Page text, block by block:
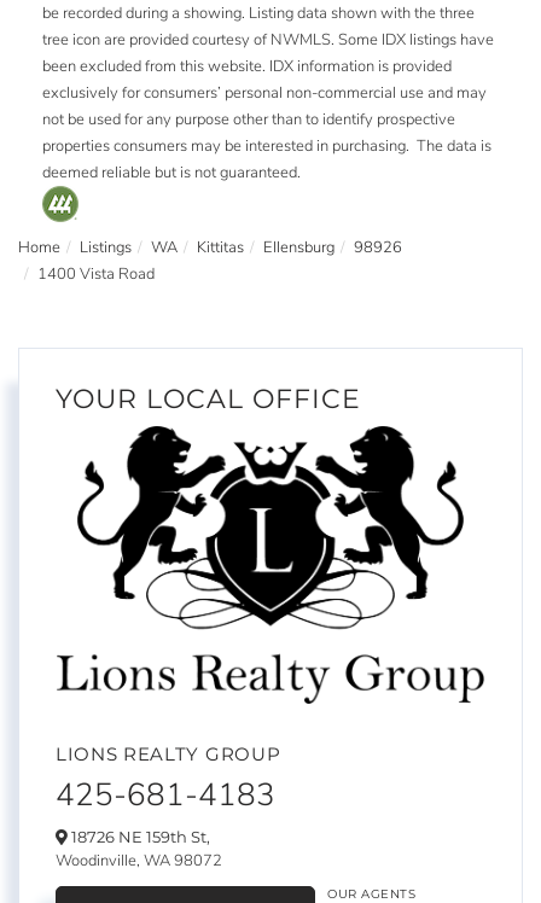
be recorded during a showing. Listing data shown with the three
tree icon are provided courtesy of NWMLS. Some IDX listings have
been excluded from this website. IDX information is provided
exclusively for consumers’ personal non-commercial use and may
not be used for any purpose other than to identify prospective
properties consumers may be interested in purchasing. The data is
deemed reliable but is not guaranteed.
Home Listings WA Kittitas Ellensburg
98926
1400 Vista Road
YOUR LOCAL OFFICE
LIONS REALTY GROUP
425-681-4183
18726 NE 159th St,
Woodinville, WA98072
OUR AGENTS